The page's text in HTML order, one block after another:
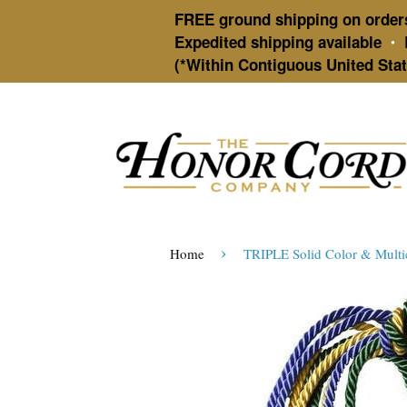
FREE ground shipping on
Expedited shipping available •
(*Within Contiguous United
Home › TRIPLE Solid Color &